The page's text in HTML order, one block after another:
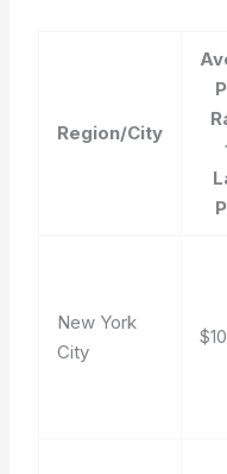
Region/City
New York
City